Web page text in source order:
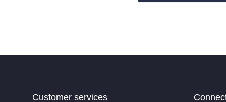
Customer services